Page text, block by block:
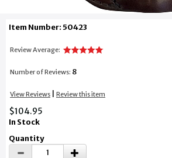
Item Number: 50423
Review Average:
Number of Reviews: 8
View Reviews Review this item
$104.95
In Stock
Quantity